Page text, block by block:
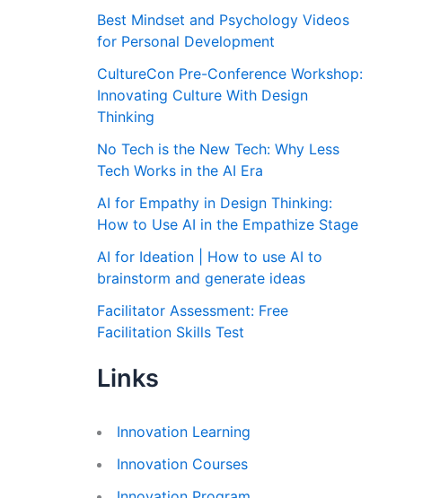
Best Mindset and Psychology Videos
for Personal Development
CultureCon Pre-Conference Workshop:
Innovating Culture With Design
Thinking
No Tech is the New Tech: Why Less
Tech Works in the AI Era
AI for Empathy in Design Thinking:
How to Use AI in the Empathize Stage
AI for Ideation | How to use AI to
brainstorm and generate ideas
Facilitator Assessment: Free
Facilitation Skills Test
Links
Innovation Learning
Innovation Courses